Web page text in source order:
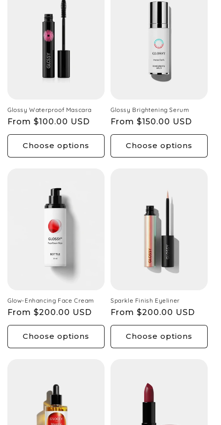
:
Glossy Waterproof Mascara
Regular
price
From $100.00 USD
Choose options
Glossy Brightening Serum
Regular
price
From $150.00 USD
Choose options
Glow-Enhancing Face Cream
Regular
price
From $200.00 USD
Choose options
Sparkle Finish Eyeliner
Regular
price
From $200.00 USD
Choose options